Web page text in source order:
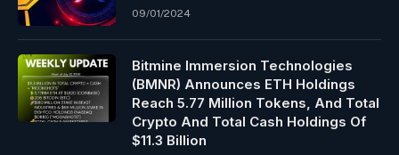
09/01/2024
Bitmine Immersion Technologies
(BMNR) Announces ETH Holdings
Reach 5.77 Million Tokens, And Total
Crypto And Total Cash Holdings Of
$11.3 Billion